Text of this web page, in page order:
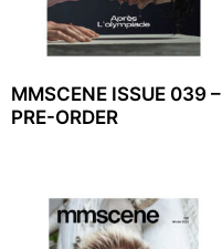
MMSCENE ISSUE 039 –
PRE-ORDER